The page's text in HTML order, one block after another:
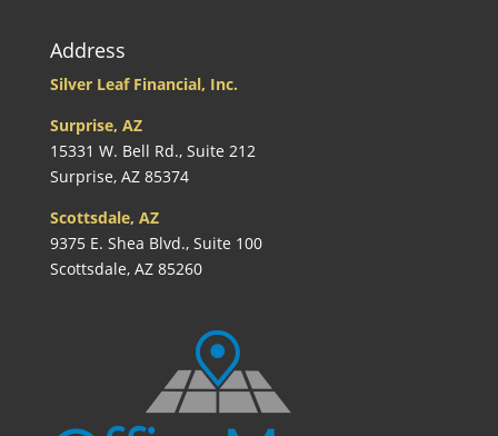
Address
Silver Leaf Financial, Inc.
Surprise, AZ
15331 W. Bell Rd., Suite 212
Surprise, AZ 85374
Scottsdale, AZ
9375 E. Shea Blvd., Suite 100
Scottsdale, AZ 85260